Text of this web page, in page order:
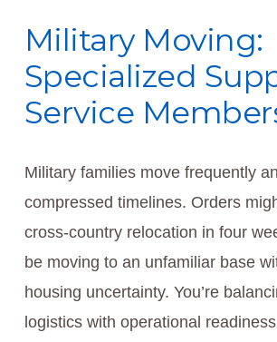
Military Moving:
Specialized
Service
Military families move frequently
compressed timelines. Orders
cross-country relocation in four
be moving to an unfamiliar base
housing uncertainty. You’re
logistics with operational